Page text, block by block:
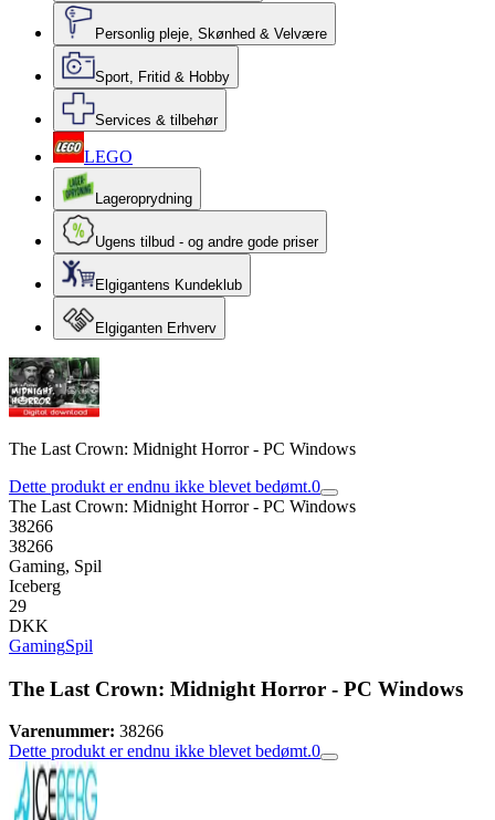
Personlig pleje, Skønhed & Velvære
Sport, Fritid & Hobby
Services & tilbehør
LEGO
Lageroprydning
Ugens tilbud - og andre gode priser
Elgigantens Kundeklub
Elgiganten Erhverv
The Last Crown: Midnight Horror - PC Windows
Dette produkt er endnu ikke blevet bedømt.0
The Last Crown: Midnight Horror - PC Windows
38266
38266
Gaming, Spil
Iceberg
29
DKK
GamingSpil
The Last Crown: Midnight Horror - PC Windows
Varenummer: 38266
Dette produkt er endnu ikke blevet bedømt.0